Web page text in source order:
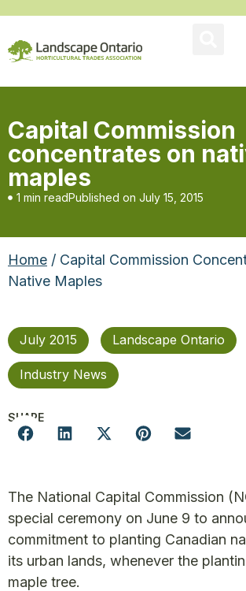
Capital Commission
concentrates on
maples
1 min readPublished on July 15, 2015
Home / Capital Commission
Native Maples
July 2015 Landscape Ontario
Industry News
SHARE
The National Capital Commission
special ceremony on June 9 to
commitment to planting Canadian
its urban lands, whenever the
maple tree.